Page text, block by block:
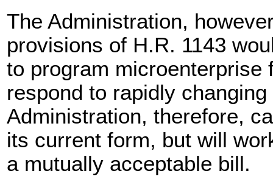
The Administration,
provisions of H.R. 1143
to program microenterprise
respond to rapidly
Administration, therefore,
its current form, but will
a mutually acceptable bill.